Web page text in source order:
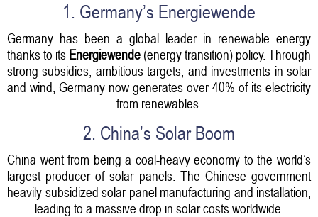
1. Germany’s Energiewende
Germany has been a global leader in renewable energy
thanks to its Energiewende (energy transition) policy. Through
strong subsidies, ambitious targets, and investments in solar
and wind, Germany now generates over 40% of its electricity
from renewables.
2. China’s Solar Boom
China went from being a coal-heavy economy to the world’s
largest producer of solar panels. The Chinese government
heavily subsidized solar panel manufacturing and installation,
leading to a massive drop in solar costs worldwide.